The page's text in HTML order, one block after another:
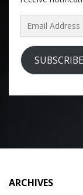
Email
Address
SUBSCRIBE
ARCHIVES